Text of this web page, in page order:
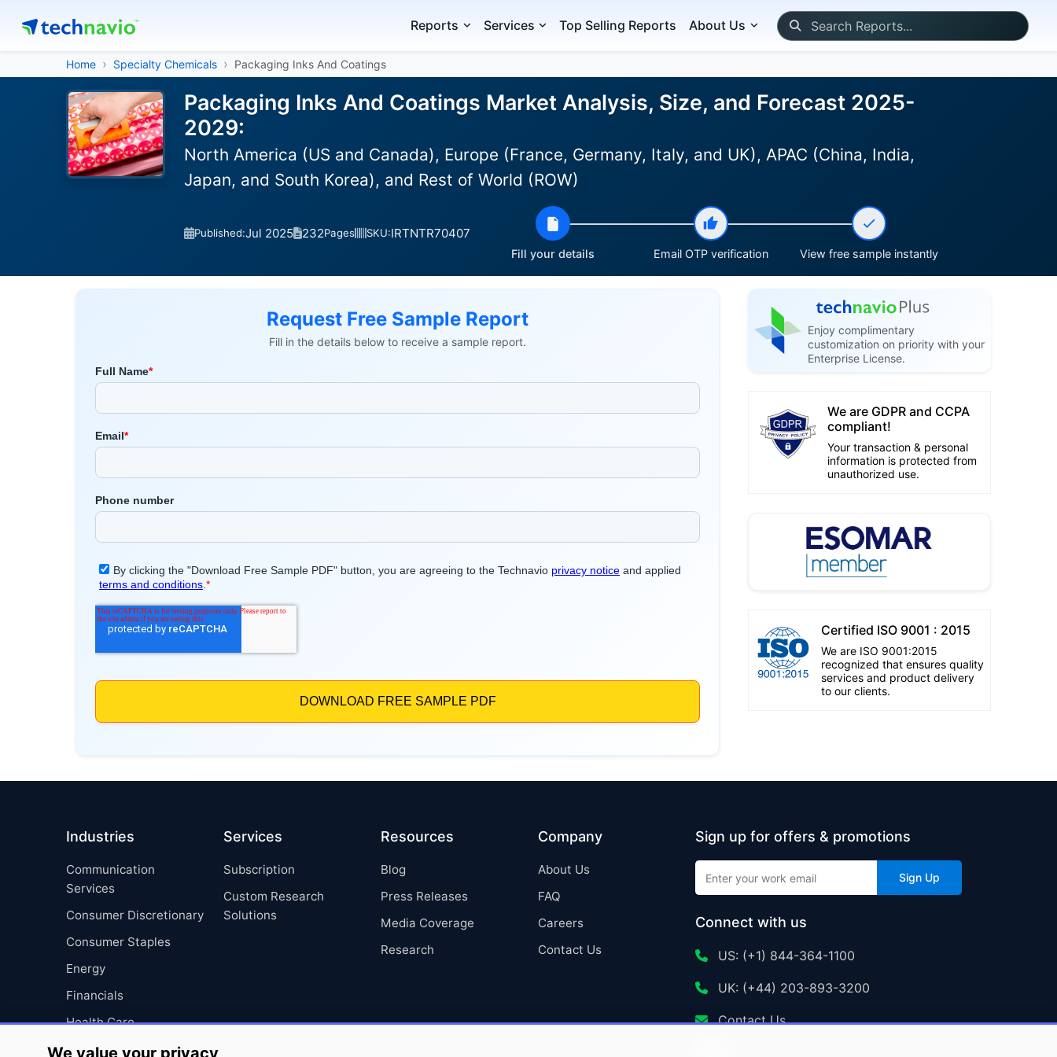
Reports Services Top Selling Reports About Us
Home Specialty Chemicals Packaging Inks And Coatings
Packaging Inks And Coatings Market Analysis, Size, and Forecast 2025-
2029:
North America (US and Canada), Europe (France, Germany, Italy, and UK), APAC (China, India,
Japan, and South Korea), and Rest of World (ROW)
Published:Jul 2025 232Pages SKU:IRTNTR70407
Fill your details Email OTP verification View free sample instantly
Request Free Sample Report
Fill in the details below to receive a sample report.
Enjoy complimentary
customization on priority with your
Enterprise License.
We are GDPR and CCPA
compliant!
Your transaction & personal
information is protected from
unauthorized use.
Certified ISO 9001 : 2015
We are ISO 9001:2015
recognized that ensures quality
services and product delivery
to our clients.
Industries
Communication
Services
Consumer Discretionary
Consumer Staples
Energy
Financials
Health Care
Industrials
Services
Subscription
Custom Research
Solutions
Resources
Blog
Press Releases
Media Coverage
Research
Company
About Us
FAQ
Careers
Contact Us
Sign up for offers & promotions
Sign Up
Connect with us
US: (+1) 844-364-1100
UK: (+44) 203-893-3200
Contact Us
We value your privacy